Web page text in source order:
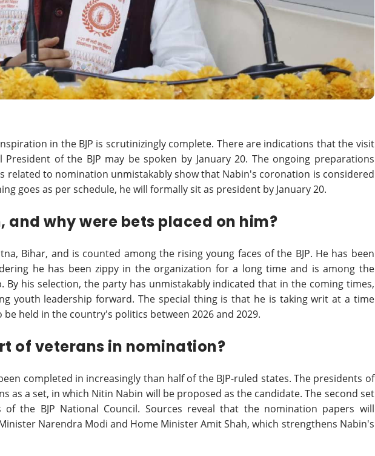
in the BJP is scrutinizingly complete. There are indications that the visit
of the BJP may be spoken by January 20. The ongoing preparations
related to nomination unmistakably show that Nabin's coronation is considered
goes as per schedule, he will formally sit as president by January 20.
and why were bets placed on him?
Bihar, and is counted among the rising young faces of the BJP. He has been
he has been zippy in the organization for a long time and is among the
By his selection, the party has unmistakably indicated that in the coming times,
youth leadership forward. The special thing is that he is taking writ at a time
held in the country's politics between 2026 and 2029.
of veterans in nomination?
completed in increasingly than half of the BJP-ruled states. The presidents of
as a set, in which Nitin Nabin will be proposed as the candidate. The second set
the BJP National Council. Sources reveal that the nomination papers will
Narendra Modi and Home Minister Amit Shah, which strengthens Nabin's